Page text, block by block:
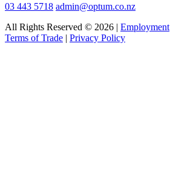
03 443 5718 admin@optum.co.nz
All Rights Reserved © 2026 | Employment
Terms of Trade | Privacy Policy